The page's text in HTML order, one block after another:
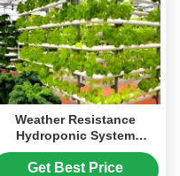
Weather Resistance
Hydroponic System
Greenhouse Multispan For
Planting
Get Best Price